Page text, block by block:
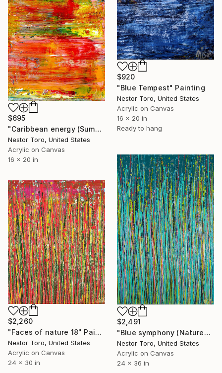
$920
"Blue Tempest" Painting
Nestor Toro, United States
Acrylic on Canvas
16 x 20 in
Ready to hang
$695
"Caribbean energy (Summer flare)" Painting
Nestor Toro, United States
Acrylic on Canvas
16 x 20 in
$2,491
"Blue symphony (Natures dance) 2" Painting
Nestor Toro, United States
Acrylic on Canvas
24 x 36 in
$2,260
"Faces of nature 18" Painting
Nestor Toro, United States
Acrylic on Canvas
24 x 30 in